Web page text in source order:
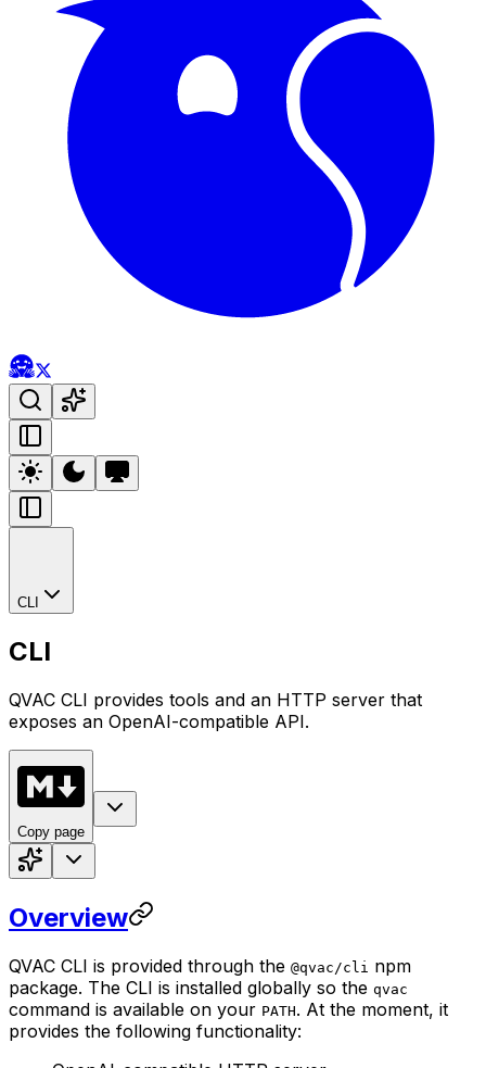
CLI
CLI
QVAC CLI provides tools and an HTTP server that
exposes an OpenAI-compatible API.
Copy page
Overview
QVAC CLI is provided through the @qvac/cli npm
package. The CLI is installed globally so the qvac
command is available on your PATH. At the moment, it
provides the following functionality: